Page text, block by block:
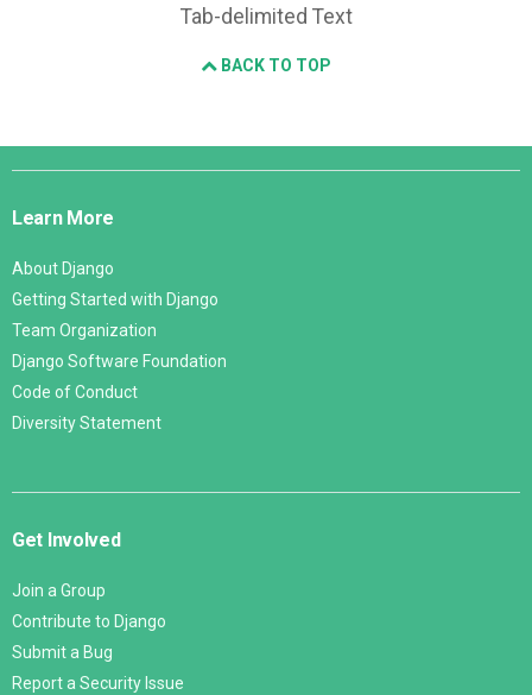
Tab-delimited Text
BACK TO TOP
Django
Learn More
About Django
Getting Started with Django
Team Organization
Django Software Foundation
Code of Conduct
Diversity Statement
Get Involved
Join a Group
Contribute to Django
Submit a Bug
Report a Security Issue